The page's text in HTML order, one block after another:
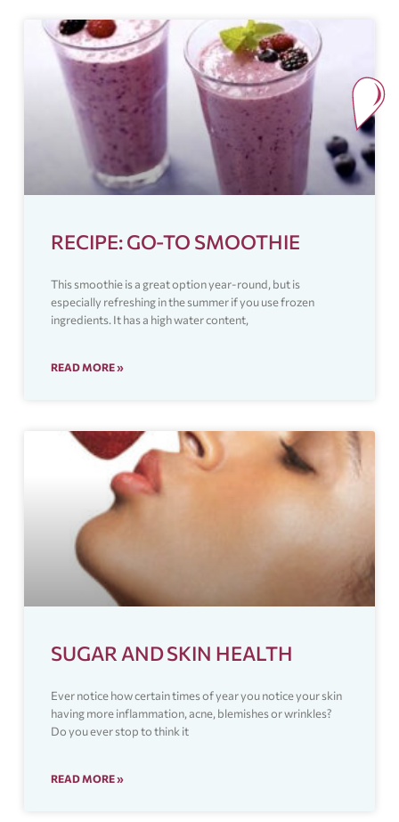
RECIPE: GO-TO SMOOTHIE
This smoothie is a great option year-round, but is
especially refreshing in the summer if you use frozen
ingredients. It has a high water content,
READ MORE »
SUGAR AND SKIN HEALTH
Ever notice how certain times of year you notice your skin
having more inflammation, acne, blemishes or wrinkles?
Do you ever stop to think it
READ MORE »